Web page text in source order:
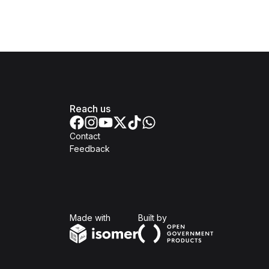
Reach us
Contact
Feedback
Made with Built byOpen Government